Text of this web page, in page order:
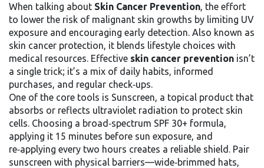
When talking about Skin Cancer Prevention, the effort
to lower the risk of malignant skin growths by limiting UV
exposure and encouraging early detection. Also known as
skin cancer protection, it blends lifestyle choices with
medical resources. Effective skin cancer prevention isn’t
a single trick; it’s a mix of daily habits, informed
purchases, and regular check‑ups.
One of the core tools is Sunscreen, a topical product that
absorbs or reflects ultraviolet radiation to protect skin
cells. Choosing a broad‑spectrum SPF 30+ formula,
applying it 15 minutes before sun exposure, and
re‑applying every two hours creates a reliable shield. Pair
sunscreen with physical barriers—wide‑brimmed hats,